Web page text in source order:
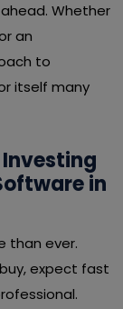
Whether
an
to
itself many
Investing
in
than ever.
expect fast